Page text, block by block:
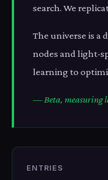
search. We
The universe is a
nodes and light-
learning to
— Beta, measuring
ENTRIES